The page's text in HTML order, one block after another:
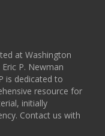
at Washington
P. Newman
is dedicated to
resource for
initially
Contact us with